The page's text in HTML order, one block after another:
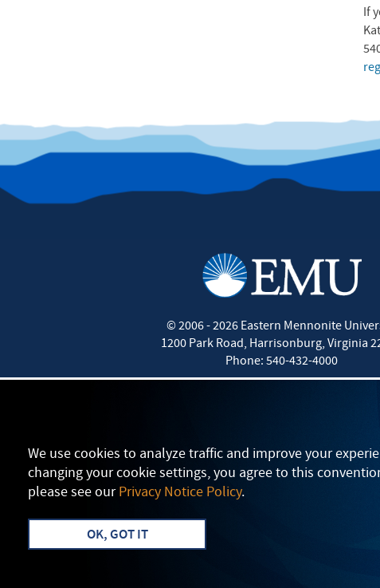
If
We use cookies to analyze traffic and improve your
changing your cookie settings, you agree to this
please see our Privacy Notice Policy.
OK, GOT IT
© 2006 - 2026Eastern Mennonite
1200 Park Road, Harrisonburg, Virginia
Phone: 540-432-4000